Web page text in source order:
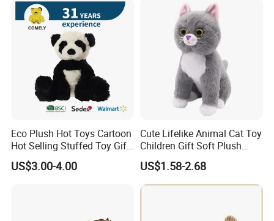
Eco Plush Hot Toys Cartoon
Hot Selling Stuffed Toy Gift
Plushies Stuffed Toy
Customized Wholesale OEM
US$3.00-4.00
Cute Lifelike Animal Cat Toy
Children Gift Soft Plush
Stuffed Toys Manufacturer
US$1.58-2.68